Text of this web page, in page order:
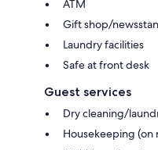
ATM
Gift shop/
Laundry facilities
Safe at front desk
Guest services
Dry cleaning/
Housekeeping (on